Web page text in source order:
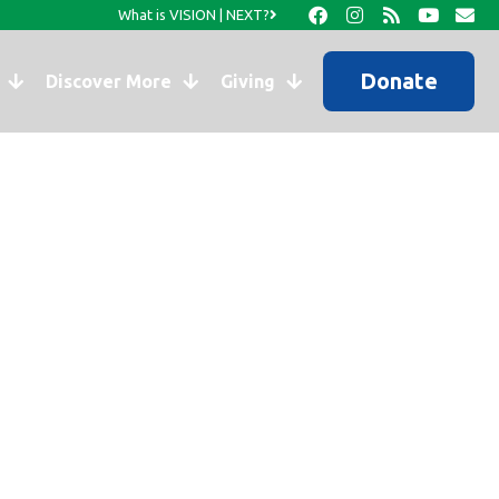
What is VISION | NEXT?
Discover More Giving Donate